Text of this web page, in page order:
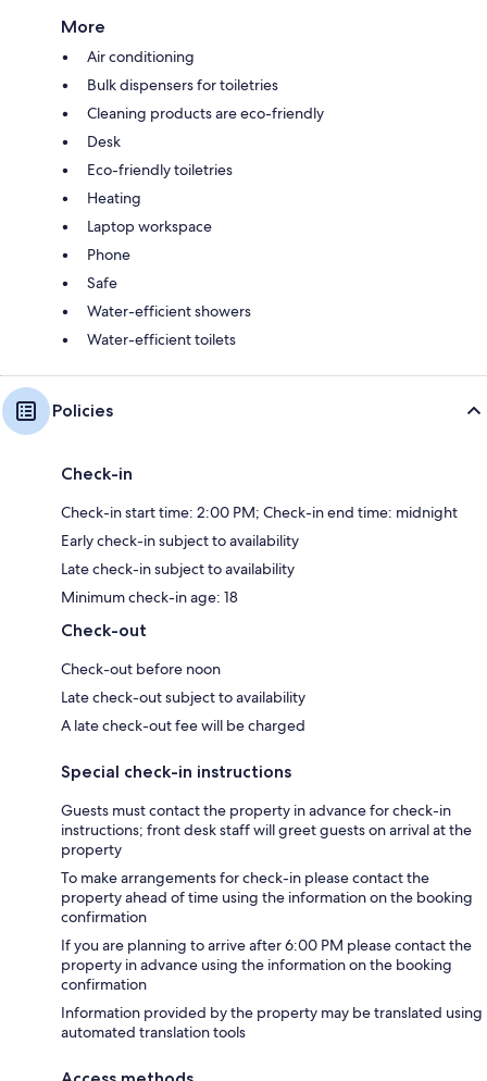
More
Air conditioning
Bulk dispensers for toiletries
Cleaning products are eco-friendly
Desk
Eco-friendly toiletries
Heating
Laptop workspace
Phone
Safe
Water-efficient showers
Water-efficient toilets
Policies
Check-in
Check-in start time: 2:00 PM; Check-in end time: midnight
Early check-in subject to availability
Late check-in subject to availability
Minimum check-in age: 18
Check-out
Check-out before noon
Late check-out subject to availability
A late check-out fee will be charged
Special check-in instructions
Guests must contact the property in advance for check-in
instructions; front desk staff will greet guests on arrival at the
property
To make arrangements for check-in please contact the
property ahead of time using the information on the booking
confirmation
If you are planning to arrive after 6:00 PM please contact the
property in advance using the information on the booking
confirmation
Information provided by the property may be translated using
automated translation tools